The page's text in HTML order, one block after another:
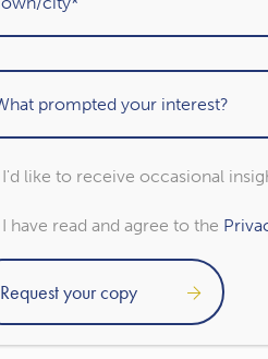
appropriate to make changes to
reflect your wider financial
investing, take your time.
better choices.
over a long time
portfolio’s value has fallen
full investment time frame,
has grown since you first
can put short-term market
I'd like to receive occasional
I have read and agree to the